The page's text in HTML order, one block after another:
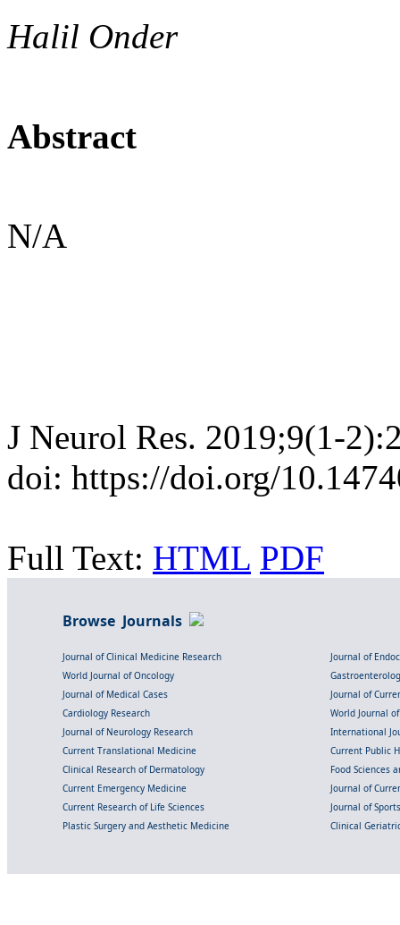
Halil Onder
Abstract
N/A
J Neurol Res. 2019;9(1-
doi: https://doi.org/
Full Text: HTML PDF
Browse Journals
Journal of Clinical Medicine Research
Journal of
World Journal of Oncology
Journal of Medical Cases
Journal of
Cardiology Research
World Journal
Journal of Neurology Research
International
Current Translational Medicine
Current Public
Clinical Research of Dermatology
Food Sciences
Current Emergency Medicine
Journal of
Current Research of Life Sciences
Journal of
Plastic Surgery and Aesthetic Medicine
Clinical